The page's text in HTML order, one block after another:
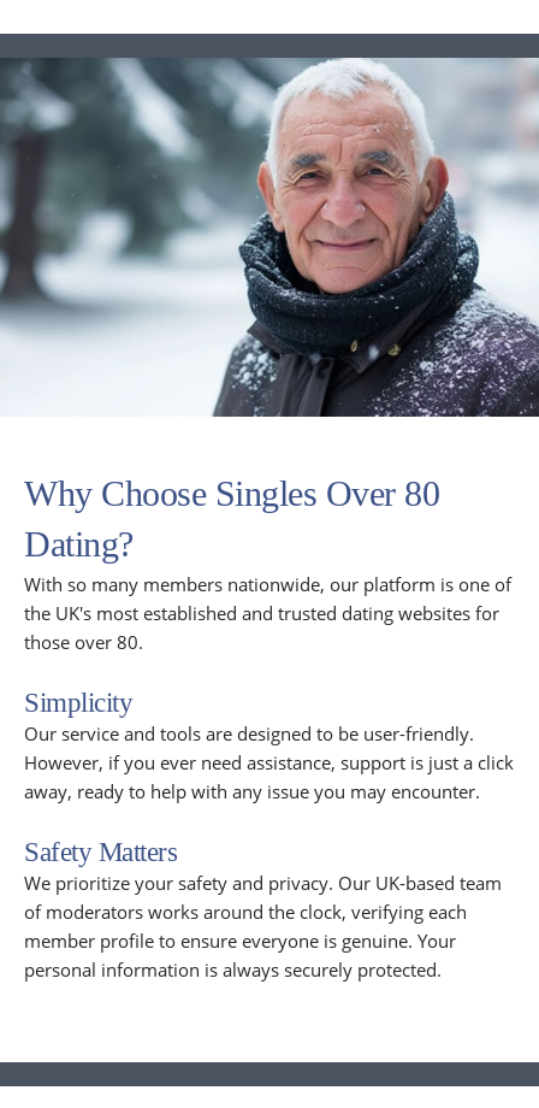
Why Choose Singles Over 80
Dating?
With so many members nationwide, our platform is one of
the UK's most established and trusted dating websites for
those over 80.
Simplicity
Our service and tools are designed to be user-friendly.
However, if you ever need assistance, support is just a click
away, ready to help with any issue you may encounter.
Safety Matters
We prioritize your safety and privacy. Our UK-based team
of moderators works around the clock, verifying each
member profile to ensure everyone is genuine. Your
personal information is always securely protected.